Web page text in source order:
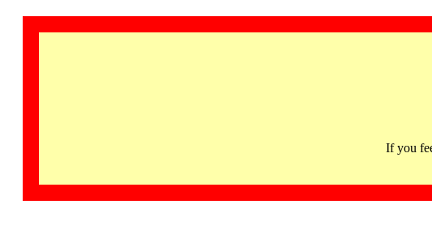
If you